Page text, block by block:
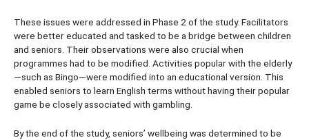
These issues were addressed in Phase 2 of the study. Facilitators
were better educated and tasked to be a bridge between children
and seniors. Their observations were also crucial when
programmes had to be modified. Activities popular with the elderly
—such as Bingo—were modified into an educational version. This
enabled seniors to learn English terms without having their popular
game be closely associated with gambling.
By the end of the study, seniors’ wellbeing was determined to be